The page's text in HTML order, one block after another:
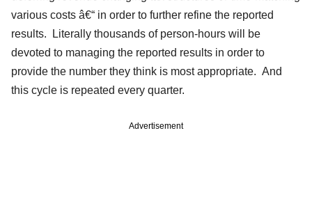
various costs â€“ in order to further refine the reported
results. Literally thousands of person-hours will be
devoted to managing the reported results in order to
provide the number they think is most appropriate. And
this cycle is repeated every quarter.
Advertisement